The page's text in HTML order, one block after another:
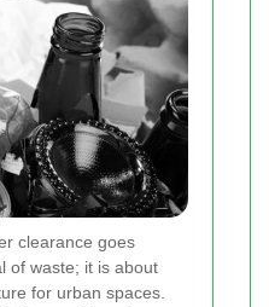
clearance goes
of waste; it is about
for urban spaces.